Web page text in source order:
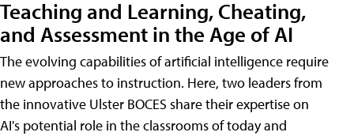
Teaching and Learning, Cheating,
and Assessment in the Age of AI
The evolving capabilities of artificial intelligence require
new approaches to instruction. Here, two leaders from
the innovative Ulster BOCES share their expertise on
AI's potential role in the classrooms of today and